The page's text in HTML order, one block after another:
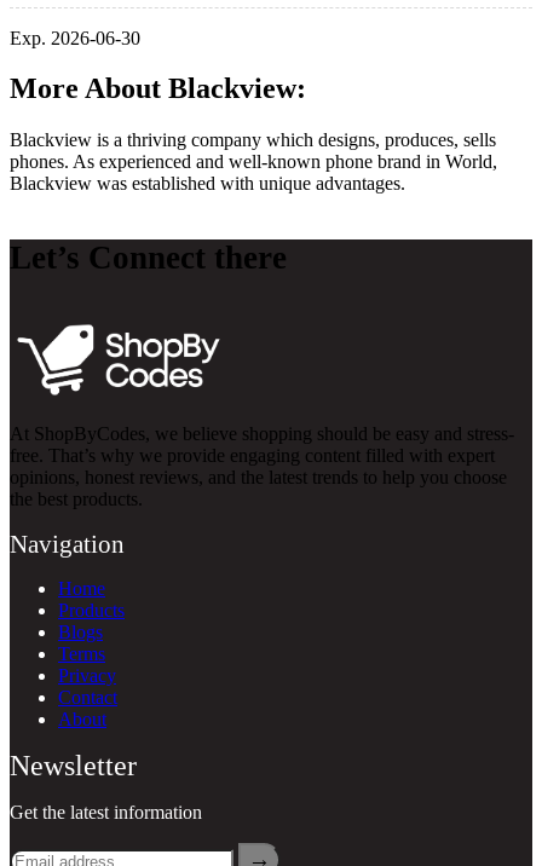
Exp. 2026-06-30
More About Blackview:
Blackview is a thriving company which designs, produces, sells
phones. As experienced and well-known phone brand in World,
Blackview was established with unique advantages.
Let’s Connect there
At ShopByCodes, we believe shopping should be easy and stress-
free. That’s why we provide engaging content filled with expert
opinions, honest reviews, and the latest trends to help you choose
the best products.
Navigation
Home
Products
Blogs
Terms
Privacy
Contact
About
Newsletter
Get the latest information
→